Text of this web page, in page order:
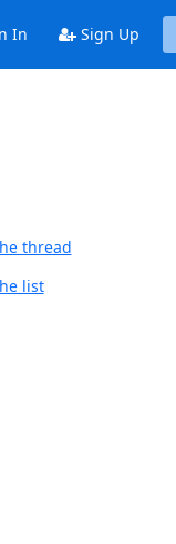
In Sign Up
thread
list